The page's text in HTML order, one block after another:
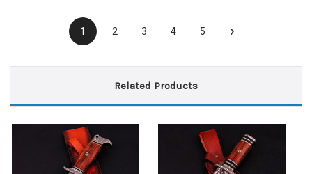
1 2 3 4 5 ›
Related Products